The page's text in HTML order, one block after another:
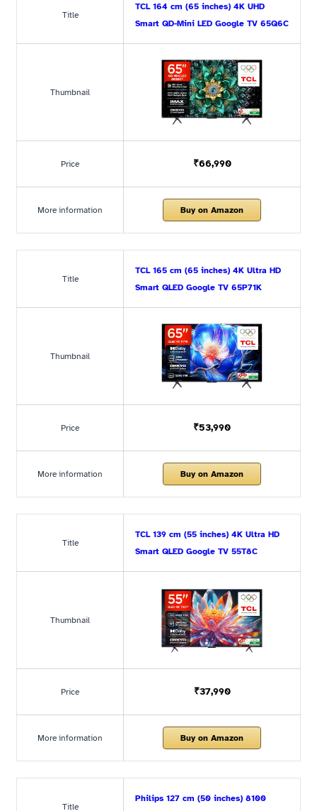
Title
TCL 164 cm (65 inches) 4K UHD
Smart QD-Mini LED Google TV 65Q6C
Thumbnail
Price ₹66,990
More information Buy on Amazon
Title
TCL 165 cm (65 inches) 4K Ultra HD
Smart QLED Google TV 65P71K
Thumbnail
Price ₹53,990
More information Buy on Amazon
Title
TCL 139 cm (55 inches) 4K Ultra HD
Smart QLED Google TV 55T8C
Thumbnail
Price ₹37,990
More information Buy on Amazon
Title
Philips 127 cm (50 inches) 8100